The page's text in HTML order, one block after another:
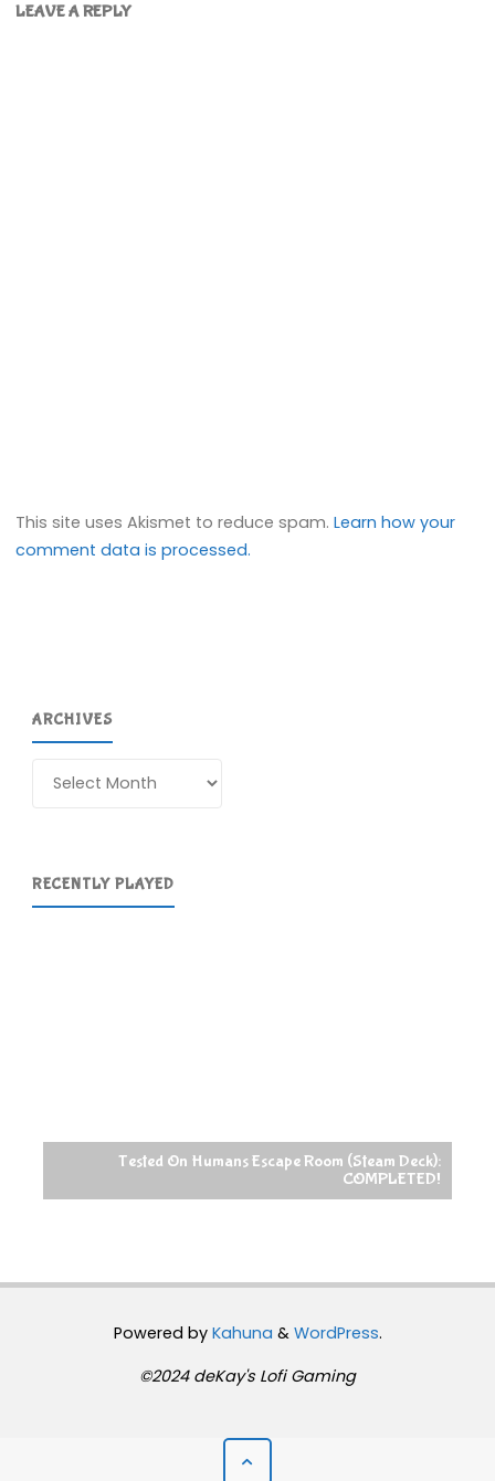
LEAVE A REPLY
This site uses Akismet to reduce spam.Learn how your
comment data is processed.
ARCHIVES
RECENTLY PLAYED
Tested On Humans Escape Room (Steam Deck):
COMPLETED!
Powered byKahuna & WordPress.
©2024 deKay's Lofi Gaming